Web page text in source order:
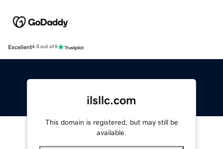
Excellent4.5 out of 5
ilsllc.com
This domain is registered, but may still be
available.